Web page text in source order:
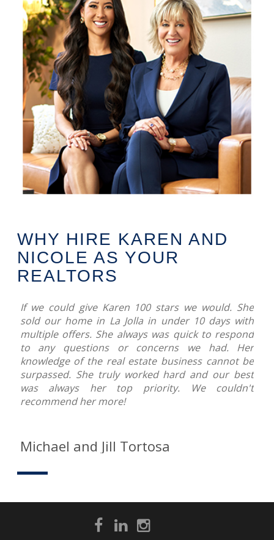
WHY HIRE KAREN AND
NICOLE AS YOUR
REALTORS
If we could give Karen 100 stars we would. She
sold our home in La Jolla in under 10 days with
multiple offers. She always was quick to respond
to any questions or concerns we had. Her
knowledge of the real estate business cannot be
surpassed. She truly worked hard and our best
was always her top priority. We couldn't
recommend her more!
Michael and Jill Tortosa